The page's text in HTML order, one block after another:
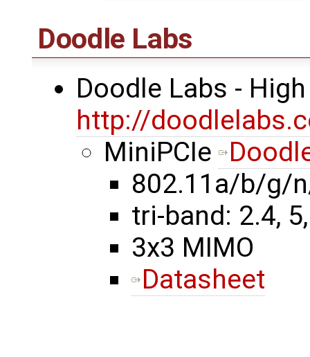
Doodle Labs
Doodle Labs -
http://
MiniPCIe
802.11a/b/g/
tri-band: 2.4,
3x3 MIMO
Datasheet